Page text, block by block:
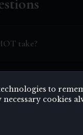
take?
check?
to
cookies